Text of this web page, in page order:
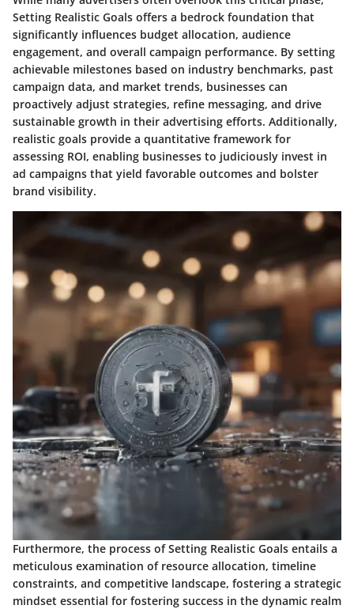
Setting Realistic Goals offers a bedrock foundation that
significantly influences budget allocation, audience
engagement, and overall campaign performance. By setting
achievable milestones based on industry benchmarks, past
campaign data, and market trends, businesses can
proactively adjust strategies, refine messaging, and drive
sustainable growth in their advertising efforts. Additionally,
realistic goals provide a quantitative framework for
assessing ROI, enabling businesses to judiciously invest in
ad campaigns that yield favorable outcomes and bolster
brand visibility.
Furthermore, the process of Setting Realistic Goals entails a
meticulous examination of resource allocation, timeline
constraints, and competitive landscape, fostering a strategic
mindset essential for fostering success in the dynamic realm